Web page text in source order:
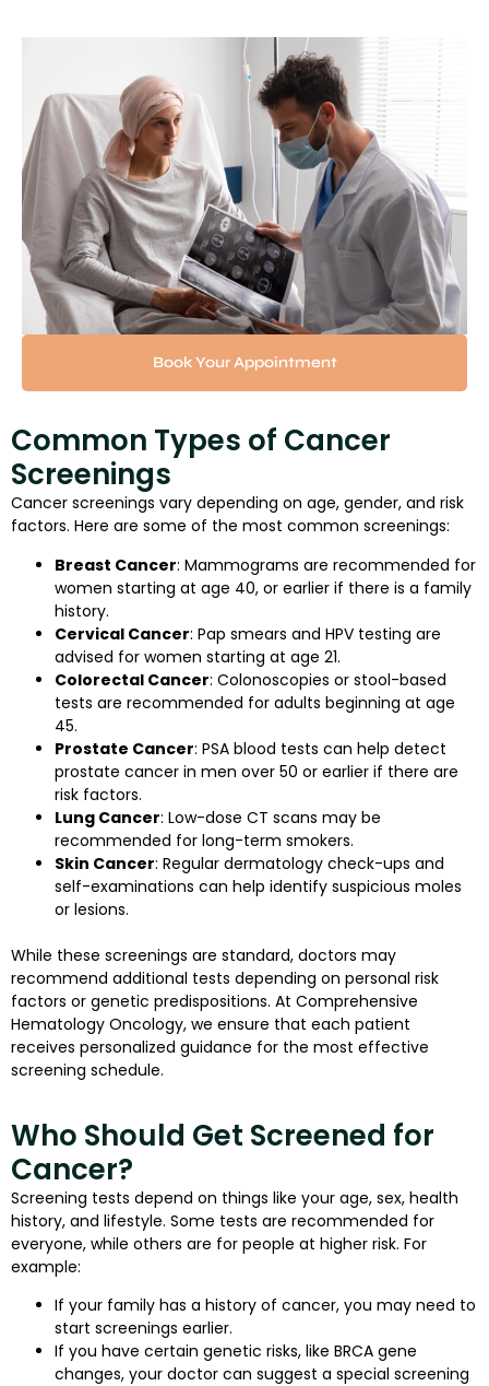
Book Your Appointment
Common Types of Cancer
Screenings
Cancer screenings vary depending on age, gender, and risk
factors. Here are some of the most common screenings:
Breast Cancer: Mammograms are recommended for
women starting at age 40, or earlier if there is a family
history.
Cervical Cancer: Pap smears and HPV testing are
advised for women starting at age 21.
Colorectal Cancer: Colonoscopies or stool-based
tests are recommended for adults beginning at age
45.
Prostate Cancer: PSA blood tests can help detect
prostate cancer in men over 50 or earlier if there are
risk factors.
Lung Cancer: Low-dose CT scans may be
recommended for long-term smokers.
Skin Cancer: Regular dermatology check-ups and
self-examinations can help identify suspicious moles
or lesions.
While these screenings are standard, doctors may
recommend additional tests depending on personal risk
factors or genetic predispositions. At Comprehensive
Hematology Oncology, we ensure that each patient
receives personalized guidance for the most effective
screening schedule.
Who Should Get Screened for
Cancer?
Screening tests depend on things like your age, sex, health
history, and lifestyle. Some tests are recommended for
everyone, while others are for people at higher risk. For
example:
If your family has a history of cancer, you may need to
start screenings earlier.
If you have certain genetic risks, like BRCA gene
changes, your doctor can suggest a special screening